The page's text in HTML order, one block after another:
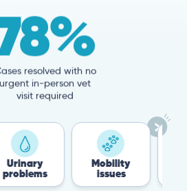
resolved with no
urgent in-person vet
visit required
Mobility
issues